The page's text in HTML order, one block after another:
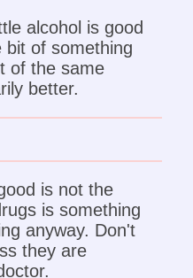
alcohol is good
of something
of the same
better.
is not the
is something
anyway. Don't
they are